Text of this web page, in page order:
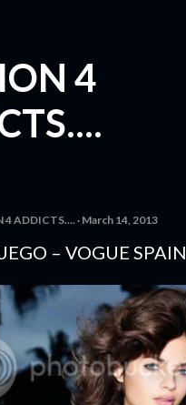
4
4 ADDICTS.... March 14, 2013
– VOGUE SPAIN